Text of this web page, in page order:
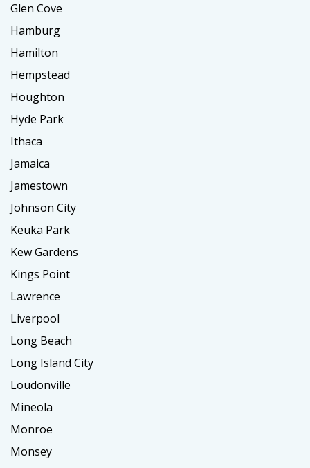
Glen Cove
Hamburg
Hamilton
Hempstead
Houghton
Hyde Park
Ithaca
Jamaica
Jamestown
Johnson City
Keuka Park
Kew Gardens
Kings Point
Lawrence
Liverpool
Long Beach
Long Island City
Loudonville
Mineola
Monroe
Monsey